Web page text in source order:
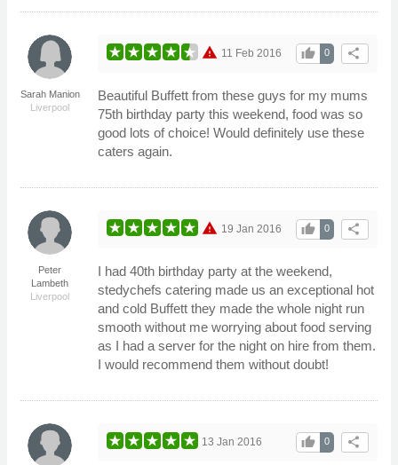
Sarah Manion
Liverpool
warning share
0
thumb_up
11 Feb 2016
Beautiful Buffett from these guys for my mums
75th birthday party this weekend, food was so
good lots of choice! Would definitely use these
caters again.
Peter
Lambeth
Liverpool
warning share
0
thumb_up
19 Jan 2016
I had 40th birthday party at the weekend,
stedychefs catering made us an exceptional hot
and cold Buffett they made the whole night run
smooth without me worrying about food serving
as I had a server for the night on hire from them.
I would recommend them without doubt!
share
0
thumb_up
13 Jan 2016